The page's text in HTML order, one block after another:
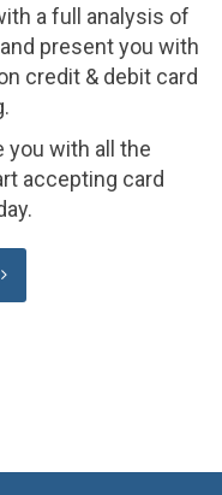
a full analysis of
present you with
credit & debit card
you with all the
accepting card